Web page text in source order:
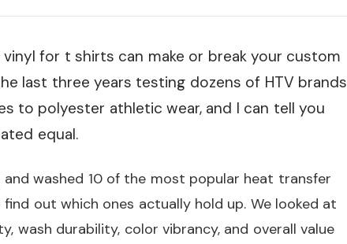
for t shirts can make or break your custom
last three years testing dozens of HTV brands
to polyester athletic wear, and I can tell you
equal.
washed 10 of the most popular heat transfer
out which ones actually hold up. We looked at
wash durability, color vibrancy, and overall value